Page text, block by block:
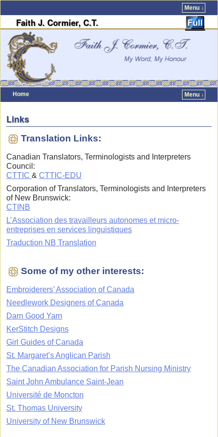
Menu ↓
Faith J. Cormier, C.T.
Home
Menu ↓
Links
Translation Links:
Canadian Translators, Terminologists and Interpreters
Council:
CTTIC & CTTIC-EDU
Corporation of Translators, Terminologists and Interpreters
of New Brunswick:
CTINB
L’Association des travailleurs autonomes et micro-
entreprises en services linguistiques
Traduction NB Translation
Some of my other interests:
Embroiderers’ Association of Canada
Needlework Designers of Canada
Darn Good Yarn
KerStitch Designs
Girl Guides of Canada
St. Margaret’s Anglican Parish
The Canadian Association for Parish Nursing Ministry
Saint John Ambulance Saint-Jean
Université de Moncton
St. Thomas University
University of New Brunswick